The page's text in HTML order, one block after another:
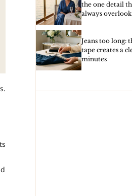
the one detail
always overlook
Jeans too long:
tape creates a
minutes